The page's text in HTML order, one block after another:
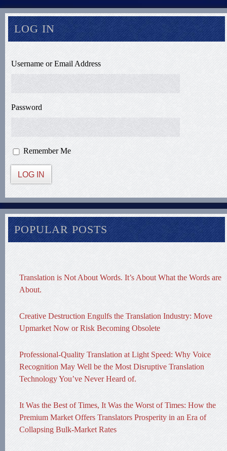
LOG IN
Username or Email Address
Password
Remember Me
LOG IN
POPULAR POSTS
Translation is Not About Words. It’s About What the Words are
About.
Creative Destruction Engulfs the Translation Industry: Move
Upmarket Now or Risk Becoming Obsolete
Professional-Quality Translation at Light Speed: Why Voice
Recognition May Well be the Most Disruptive Translation
Technology You’ve Never Heard of.
It Was the Best of Times, It Was the Worst of Times: How the
Premium Market Offers Translators Prosperity in an Era of
Collapsing Bulk-Market Rates